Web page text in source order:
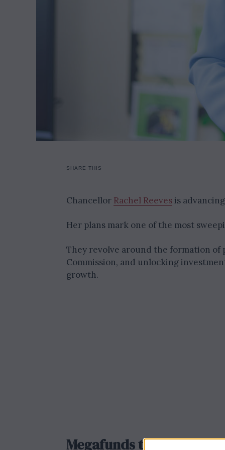
SHARE THIS
Chancellor Rachel Reevesis
Her plans mark one of the most
They revolve around the formation of
Commission, and unlocking
growth.
Megafunds to Boost